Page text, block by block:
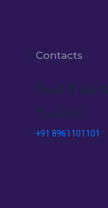
Contacts
+91 8961101101